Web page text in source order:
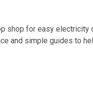
shop for easy
and simple guides to